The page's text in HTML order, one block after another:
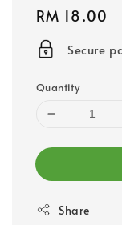
Regular
price
RM 18.00
Secure
Quantity
Share